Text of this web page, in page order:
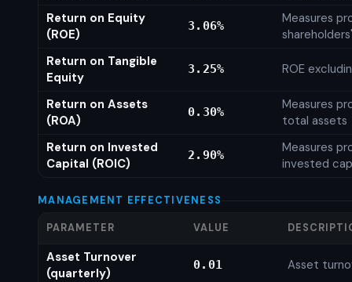
Return on Equity
(ROE)
3.06%
Measures
Return on Tangible
Equity
3.25% ROE
Return on Assets
(ROA)
0.30%
Measures
total assets
Return on Invested
Capital (ROIC)
2.90%
Measures
invested
MANAGEMENT EFFECTIVENESS
PARAMETER VALUE
Asset Turnover
(quarterly)
0.01 Asset